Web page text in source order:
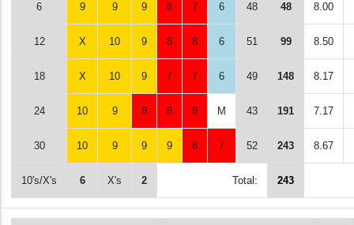
6 9 9 9 8 7 6 48 48 8.00
12 X 10 9 8 8 6 51 99 8.50
18 X 10 9 7 7 6 49 148 8.17
24 10 9 8 8 8 M 43 191 7.17
30 10 9 9 9 8 7 52 243 8.67
10's/X's 6 X's 2 Total: 243